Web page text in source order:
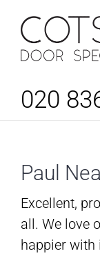
content
020
Paul
Excellent,
all. We love
happier with